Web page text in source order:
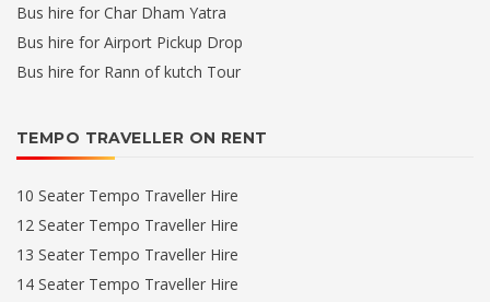
Bus hire for Char Dham Yatra
Bus hire for Airport Pickup Drop
Bus hire for Rann of kutch Tour
TEMPO TRAVELLER ON RENT
10 Seater Tempo Traveller Hire
12 Seater Tempo Traveller Hire
13 Seater Tempo Traveller Hire
14 Seater Tempo Traveller Hire